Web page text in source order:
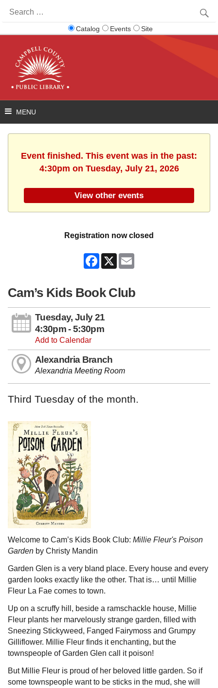
for:
Catalog Events Site
Event finished. This event was in the past:
4:30pm on Tuesday, July 21, 2026
View other events
Registration now closed
Facebook
X
Cam’s Kids Book Club
Tuesday, July 21
4:30pm - 5:30pm
Add to Calendar
Alexandria Branch
Alexandria Meeting Room
Third Tuesday of the month.
Welcome to Cam’s Kids Book Club: Millie Fleur's Poison
Garden by Christy Mandin
Garden Glen is a very bland place. Every house and every
garden looks exactly like the other. That is… until Millie
Fleur La Fae comes to town.
Up on a scruffy hill, beside a ramschackle house, Millie
Fleur plants her marvelously strange garden, filled with
Sneezing Stickyweed, Fanged Fairymoss and Grumpy
Gilliflower. Millie Fleur finds it enchanting, but the
townspeople of Garden Glen call it poison!
But Millie Fleur is proud of her beloved little garden. So if
some townspeople want to be sticks in the mud, she will